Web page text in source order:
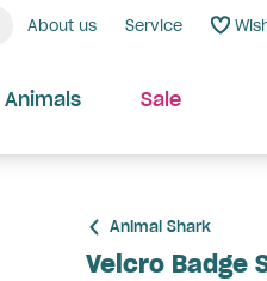
About us Service
Animals Sale
Animal Shark
Velcro Badge